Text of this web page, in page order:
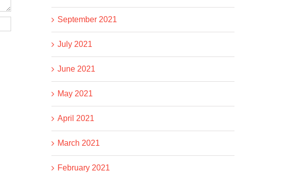
September 2021
July 2021
June 2021
May 2021
April 2021
March 2021
February 2021